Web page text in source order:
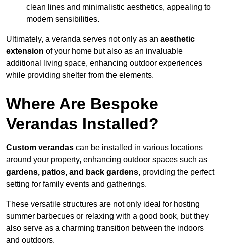
clean lines and minimalistic aesthetics, appealing to
modern sensibilities.
Ultimately, a veranda serves not only as an aesthetic
extension of your home but also as an invaluable
additional living space, enhancing outdoor experiences
while providing shelter from the elements.
Where Are Bespoke
Verandas Installed?
Custom verandas can be installed in various locations
around your property, enhancing outdoor spaces such as
gardens, patios, and back gardens, providing the perfect
setting for family events and gatherings.
These versatile structures are not only ideal for hosting
summer barbecues or relaxing with a good book, but they
also serve as a charming transition between the indoors
and outdoors.